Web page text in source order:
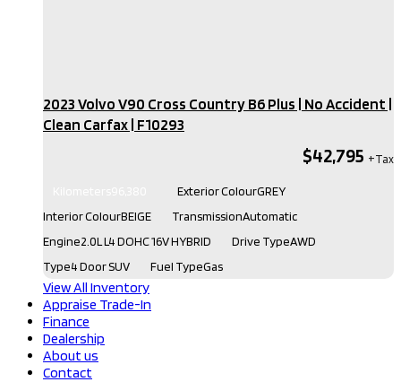
2023 Volvo V90 Cross Country B6 Plus | No Accident |
Clean Carfax​ | F10293
$42,795
Exterior ColourGREY
Interior ColourBEIGE TransmissionAutomatic
Engine2.0L L4 DOHC 16V HYBRID Drive TypeAWD
Type4 Door SUV Fuel TypeGas
View All Inventory
Appraise Trade-In
Finance
Dealership
About us
Contact